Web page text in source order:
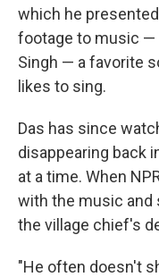
which he
footage to music —
Singh — a favorite
likes to sing.
Das has since
disappearing back
at a time. When
with the music and
the village chief's
"He often doesn't